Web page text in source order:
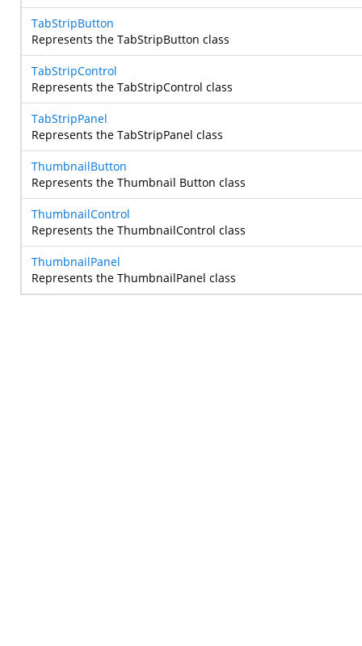
TabStripButton
Represents the TabStripButton class
TabStripControl
Represents the TabStripControl class
TabStripPanel
Represents the TabStripPanel class
ThumbnailButton
Represents the Thumbnail Button class
ThumbnailControl
Represents the ThumbnailControl class
ThumbnailPanel
Represents the ThumbnailPanel class